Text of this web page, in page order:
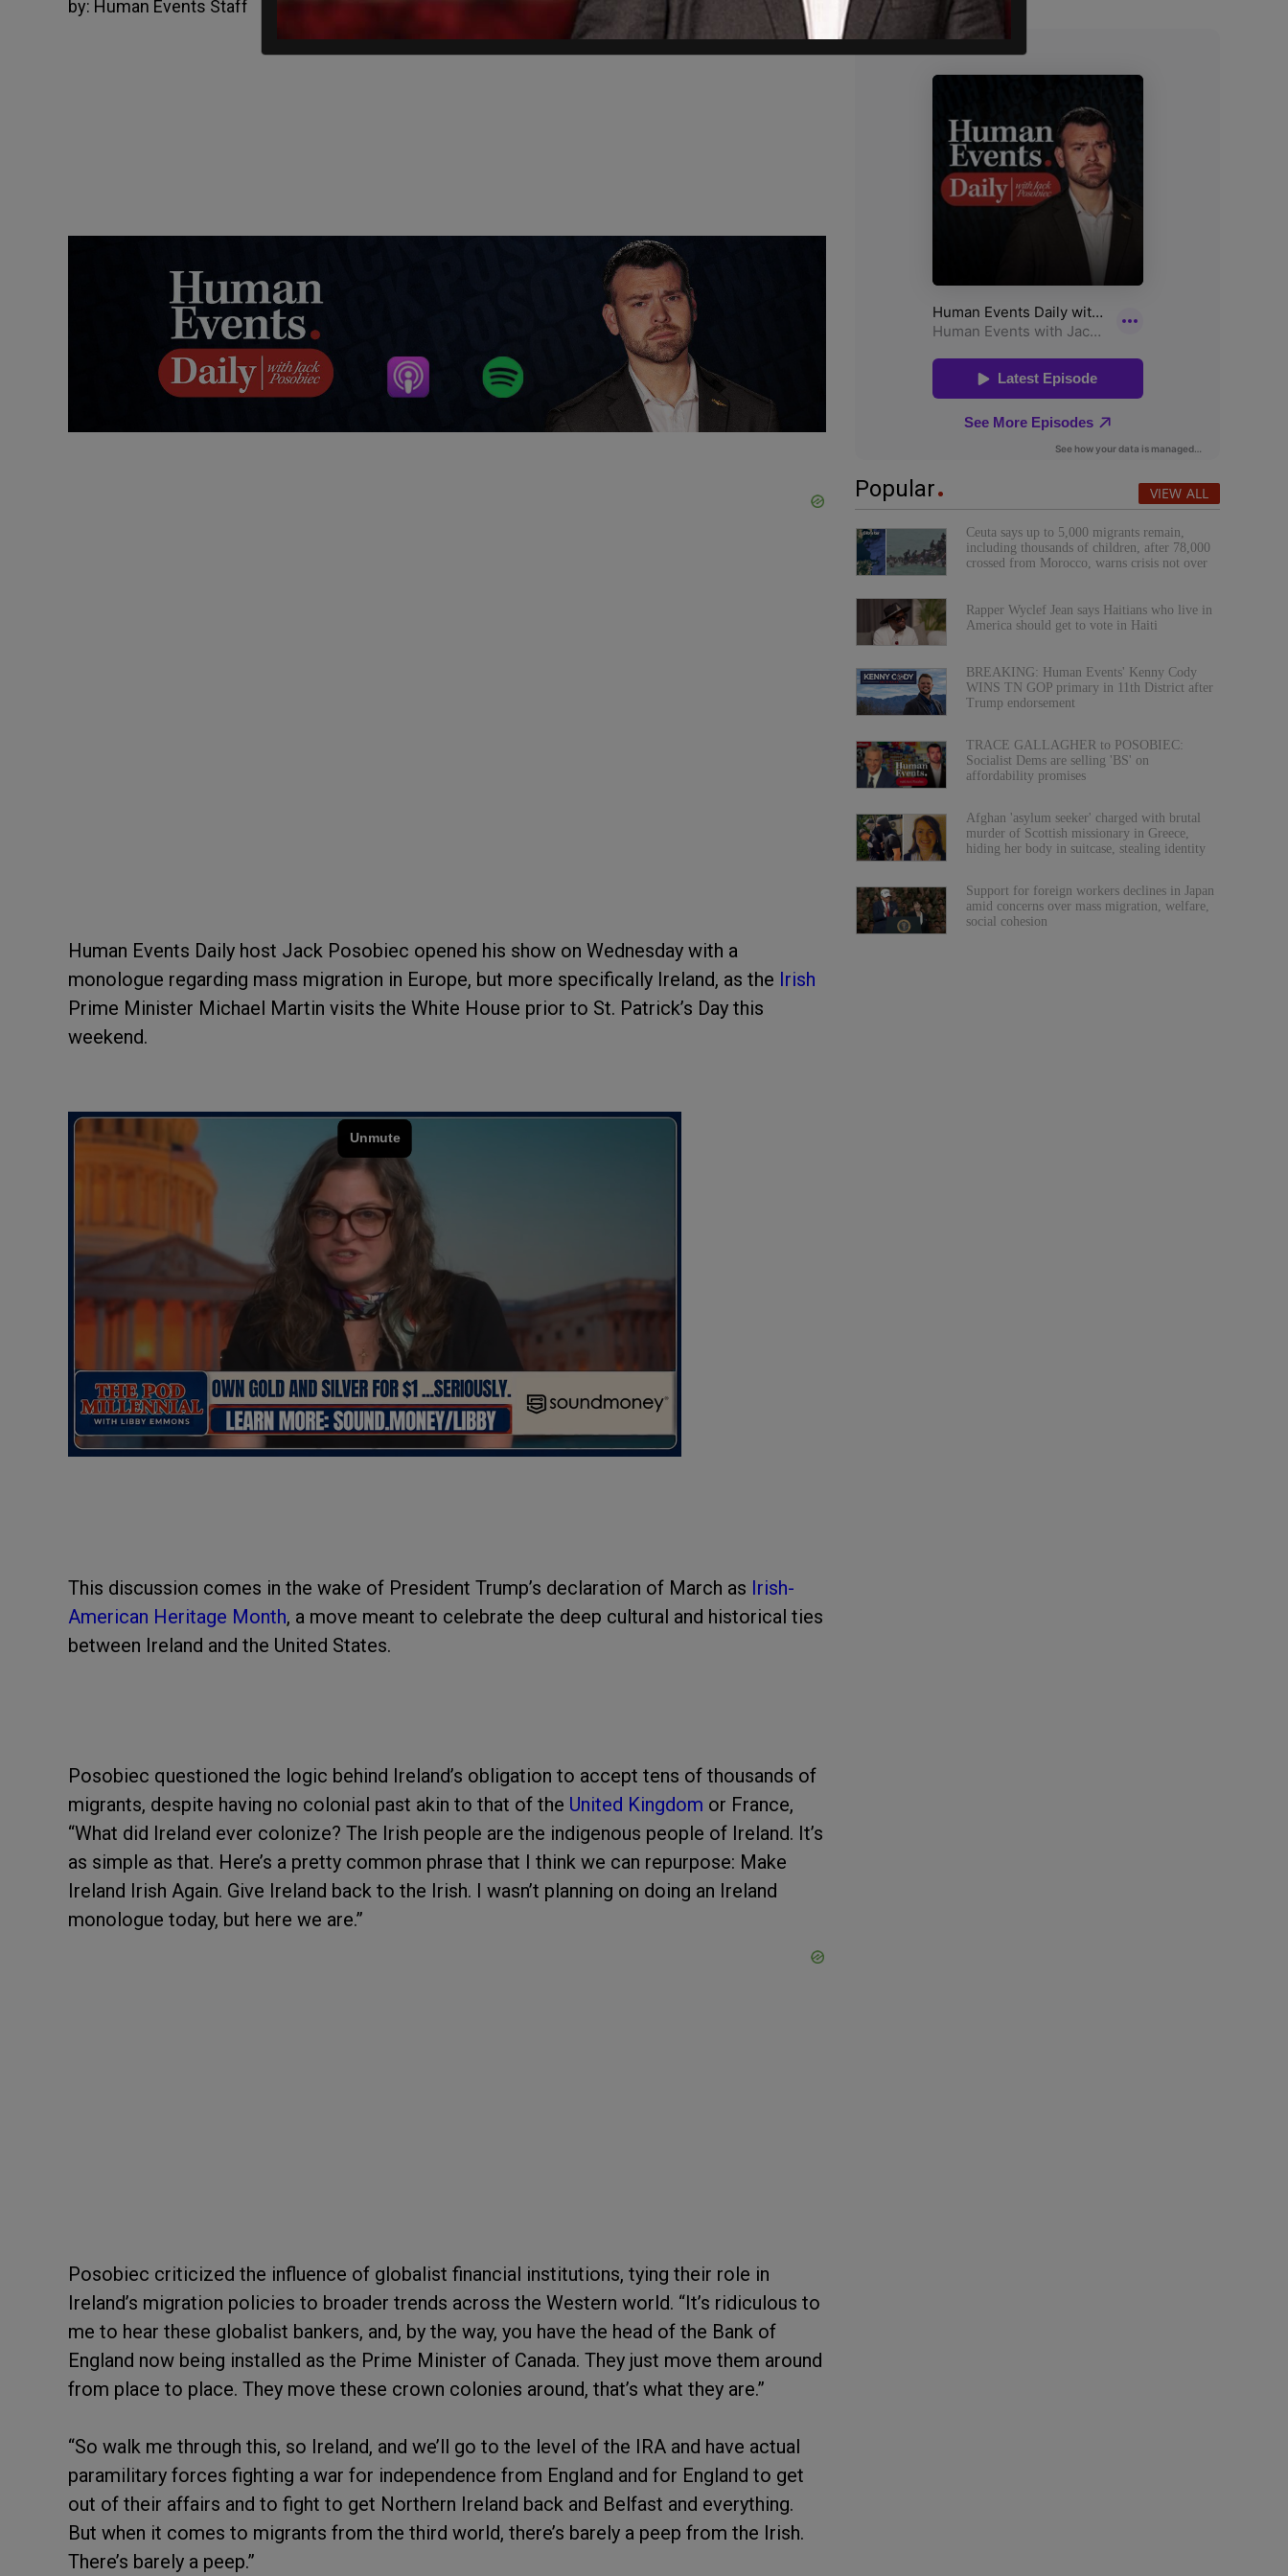
by: Human Events Staff
Human Events Daily host Jack Posobiec opened his show on Wednesday with a
monologue regarding mass migration in Europe, but more specifically Ireland, as the Irish
Prime Minister Michael Martin visits the White House prior to St. Patrick’s Day this
weekend.
This discussion comes in the wake of President Trump’s declaration of March as Irish-
American Heritage Month, a move meant to celebrate the deep cultural and historical ties
between Ireland and the United States.
Posobiec questioned the logic behind Ireland’s obligation to accept tens of thousands of
migrants, despite having no colonial past akin to that of the United Kingdom or France,
“What did Ireland ever colonize? The Irish people are the indigenous people of Ireland. It’s
as simple as that. Here’s a pretty common phrase that I think we can repurpose: Make
Ireland Irish Again. Give Ireland back to the Irish. I wasn’t planning on doing an Ireland
monologue today, but here we are.”
Posobiec criticized the influence of globalist financial institutions, tying their role in
Ireland’s migration policies to broader trends across the Western world. “It’s ridiculous to
me to hear these globalist bankers, and, by the way, you have the head of the Bank of
England now being installed as the Prime Minister of Canada. They just move them around
from place to place. They move these crown colonies around, that’s what they are.”
“So walk me through this, so Ireland, and we’ll go to the level of the IRA and have actual
paramilitary forces fighting a war for independence from England and for England to get
out of their affairs and to fight to get Northern Ireland back and Belfast and everything.
But when it comes to migrants from the third world, there’s barely a peep from the Irish.
There’s barely a peep.”
Popular VIEW ALL
Ceuta says up to 5,000 migrants remain,
including thousands of children, after 78,000
crossed from Morocco, warns crisis not over
Rapper Wyclef Jean says Haitians who live in
America should get to vote in Haiti
BREAKING: Human Events' Kenny Cody
WINS TN GOP primary in 11th District after
Trump endorsement
TRACE GALLAGHER to POSOBIEC:
Socialist Dems are selling 'BS' on
affordability promises
Afghan 'asylum seeker' charged with brutal
murder of Scottish missionary in Greece,
hiding her body in suitcase, stealing identity
Support for foreign workers declines in Japan
amid concerns over mass migration, welfare,
social cohesion